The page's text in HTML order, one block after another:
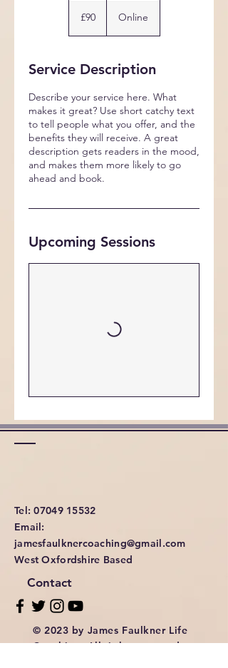
pounds
£90 Online
Service Description
Describe your service here. What
makes it great? Use short catchy text
to tell people what you offer, and the
benefits they will receive. A great
description gets readers in the mood,
and makes them more likely to go
ahead and book.
Upcoming Sessions
Tel: 07049 15532
Email:
jamesfaulknercoaching@gmail.com
West Oxfordshire Based
Contact
© 2023 by James Faulkner Life
Coaching. All rights reserved.